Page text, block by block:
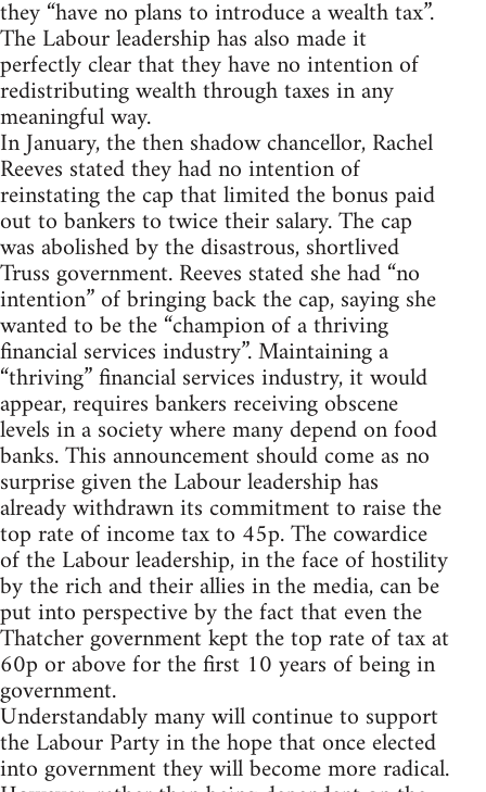
they “have no plans to introduce a wealth tax”.
The Labour leadership has also made it
perfectly clear that they have no intention of
redistributing wealth through taxes in any
meaningful way.
In January, the then shadow chancellor, Rachel
Reeves stated they had no intention of
reinstating the cap that limited the bonus paid
out to bankers to twice their salary. The cap
was abolished by the disastrous, shortlived
Truss government. Reeves stated she had “no
intention” of bringing back the cap, saying she
wanted to be the “champion of a thriving
financial services industry”. Maintaining a
“thriving” financial services industry, it would
appear, requires bankers receiving obscene
levels in a society where many depend on food
banks. This announcement should come as no
surprise given the Labour leadership has
already withdrawn its commitment to raise the
top rate of income tax to 45p. The cowardice
of the Labour leadership, in the face of hostility
by the rich and their allies in the media, can be
put into perspective by the fact that even the
Thatcher government kept the top rate of tax at
60p or above for the first 10 years of being in
government.
Understandably many will continue to support
the Labour Party in the hope that once elected
into government they will become more radical.